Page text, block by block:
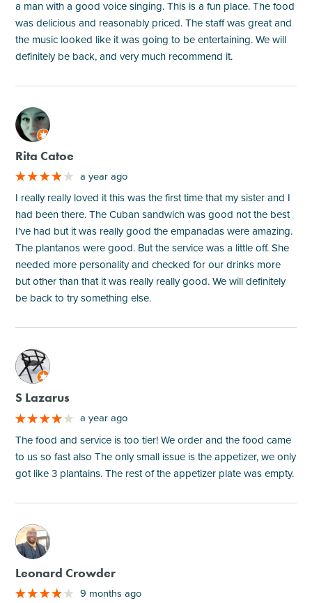
a man with a good voice singing. This is a fun place. The food
was delicious and reasonably priced. The staff was great and
the music looked like it was going to be entertaining. We will
definitely be back, and very much recommend it.
M
Rita Catoe
a year ago
I really really loved it this was the first time that my sister and I
had been there. The Cuban sandwich was good not the best
I've had but it was really good the empanadas were amazing.
The plantanos were good. But the service was a little off. She
needed more personality and checked for our drinks more
but other than that it was really really good. We will definitely
be back to try something else.
M
S Lazarus
a year ago
The food and service is too tier! We order and the food came
to us so fast also The only small issue is the appetizer, we only
got like 3 plantains. The rest of the appetizer plate was empty.
M
Leonard Crowder
9 months ago